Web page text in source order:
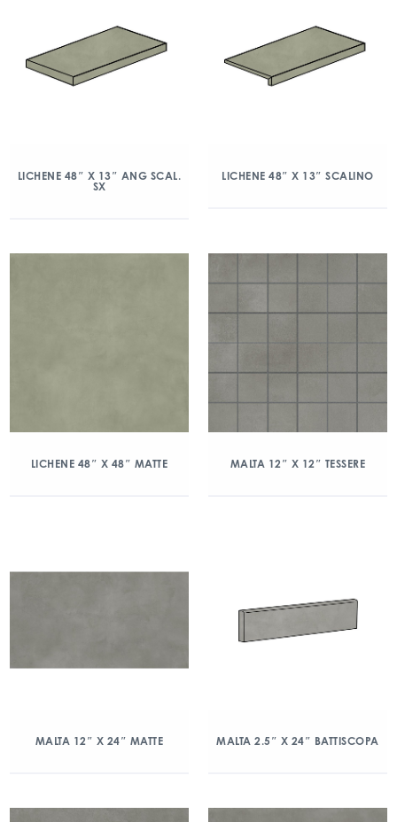
LICHENE 48″ X 13″ ANG SCAL.
SX
LICHENE 48″ X 13″ SCALINO
LICHENE 48″ X 48″ MATTE MALTA 12″ X 12″ TESSERE
MALTA 12″ X 24″ MATTE MALTA 2.5″ X 24″ BATTISCOPA